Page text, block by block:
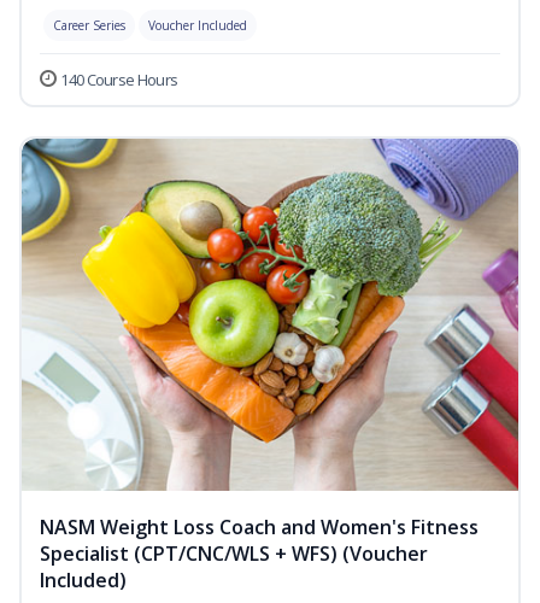
Career Series Voucher Included
140 Course Hours
NASM Weight Loss Coach and Women's Fitness
Specialist (CPT/CNC/WLS + WFS) (Voucher
Included)